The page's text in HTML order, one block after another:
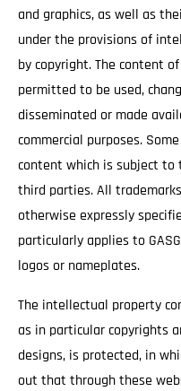
and graphics, as well as
under the provisions of
by copyright. The content
permitted to be used,
disseminated or made
commercial purposes.
content which is subject
third parties. All
otherwise expressly
particularly applies to
logos or nameplates.
The intellectual property
as in particular copyrights
designs, is protected, in
out that through these